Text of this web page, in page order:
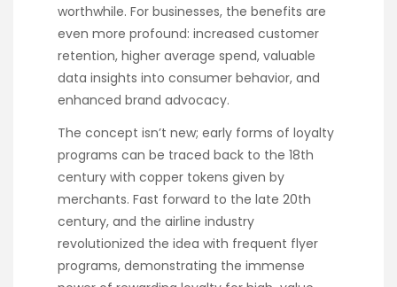
worthwhile. For businesses, the benefits are
even more profound: increased customer
retention, higher average spend, valuable
data insights into consumer behavior, and
enhanced brand advocacy.
The concept isn’t new; early forms of loyalty
programs can be traced back to the 18th
century with copper tokens given by
merchants. Fast forward to the late 20th
century, and the airline industry
revolutionized the idea with frequent flyer
programs, demonstrating the immense